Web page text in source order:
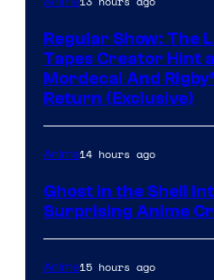
Regular Show: The
Tapes Creator Hint
Mordecai And
Return (Exclusive)
Anime14 hours ago
Ghost in the Shell
Surprising Anime
Anime15 hours ago